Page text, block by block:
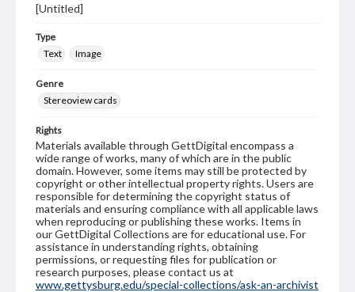
[Untitled]
Type
Text
Image
Genre
Stereoview cards
Rights
Materials available through GettDigital encompass a
wide range of works, many of which are in the public
domain. However, some items may still be protected by
copyright or other intellectual property rights. Users are
responsible for determining the copyright status of
materials and ensuring compliance with all applicable laws
when reproducing or publishing these works. Items in
our GettDigital Collections are for educational use. For
assistance in understanding rights, obtaining
permissions, or requesting files for publication or
research purposes, please contact us at
www.gettysburg.edu/special-collections/ask-an-archivist